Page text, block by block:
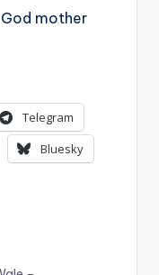
mother
Telegram
Bluesky